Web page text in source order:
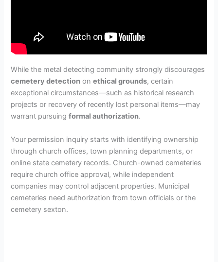
While the metal detecting community strongly discourages
cemetery detection onethical grounds, certain
exceptional circumstances—such as historical research
projects or recovery of recently lost personal items—may
warrant pursuingformal authorization.
Your permission inquiry starts with identifying ownership
through church offices, town planning departments, or
online state cemetery records. Church-owned cemeteries
require church office approval, while independent
companies may control adjacent properties. Municipal
cemeteries need authorization from town officials or the
cemetery sexton.